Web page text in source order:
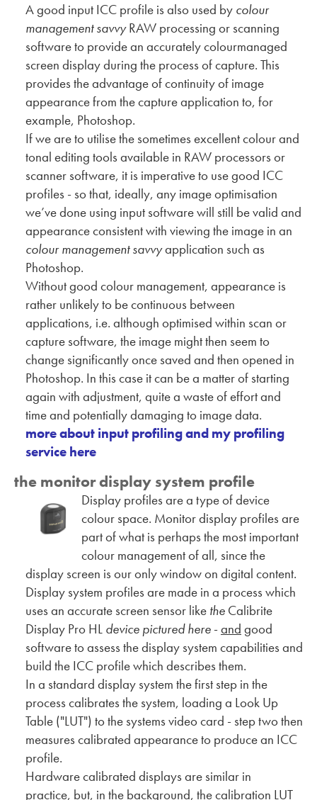
A good input ICC profile is also used by colour
management savvyRAW processing or scanning
software to provide an accurately colourmanaged
screen display during the process of capture. This
provides the advantage of continuity of image
appearance from the capture application to, for
example, Photoshop.
If we are to utilise the sometimes excellent colour and
tonal editing tools available in RAW processors or
scanner software, it is imperative to use good ICC
profiles - so that, ideally, any image optimisation
we’ve done using input software will still be valid and
appearance consistent with viewing the image in an
colour management savvyapplication such as
Photoshop.
Without good colour management, appearance is
rather unlikely to be continuous between
applications, i.e. although optimised within scan or
capture software, the image might then seem to
change significantly once saved and then opened in
Photoshop. In this case it can be a matter of starting
again with adjustment, quite a waste of effort and
time and potentially damaging to image data.
more about input profiling and my profiling
service here
the monitor display system profile
Display profiles are a type of device
colour space. Monitor display profiles are
part of what is perhaps the most important
colour management of all, since the
display screen is our only window on digital content.
Display system profiles are made in a process which
uses an accurate screen sensor like the Calibrite
Display Pro HL device pictured here -and good
software to assess the display system capabilities and
build the ICC profile which describes them.
In a standard display system the first step in the
process calibrates the system, loading a Look Up
Table ("LUT") to the systems video card - step two then
measures calibrated appearance to produce an ICC
profile.
Hardware calibrated displays are similar in
practice, but, in the background, the calibration LUT